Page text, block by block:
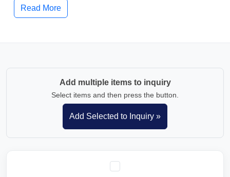
Read More
Add multiple items to inquiry
Select items and then press the button.